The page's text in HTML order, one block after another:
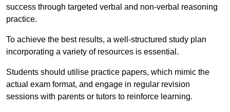
success through targeted verbal and non-verbal reasoning
practice.
To achieve the best results, a well-structured study plan
incorporating a variety of resources is essential.
Students should utilise practice papers, which mimic the
actual exam format, and engage in regular revision
sessions with parents or tutors to reinforce learning.